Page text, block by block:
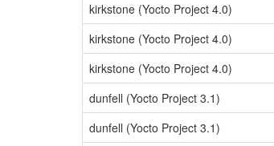
kirkstone (Yocto Project 4.0)
kirkstone (Yocto Project 4.0)
kirkstone (Yocto Project 4.0)
dunfell (Yocto Project 3.1)
dunfell (Yocto Project 3.1)